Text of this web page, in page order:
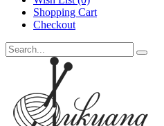
Shopping Cart
Checkout